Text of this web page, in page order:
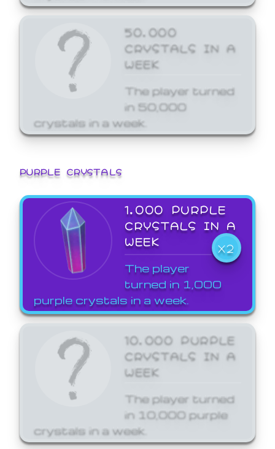
50,000
CRYSTALS IN A
WEEK
The player turned
in 50,000
crystals in a week.
PURPLE CRYSTALS
1,000 PURPLE
CRYSTALS IN A
WEEK
X2
The player
turned in 1,000
purple crystals in a week.
10,000 PURPLE
CRYSTALS IN A
WEEK
The player turned
in 10,000 purple
crystals in a week.